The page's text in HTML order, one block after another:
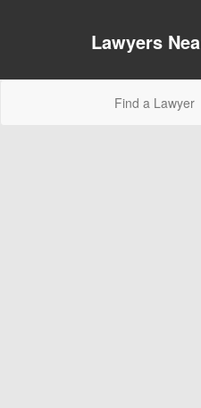
Lawyers
Find a Lawyer